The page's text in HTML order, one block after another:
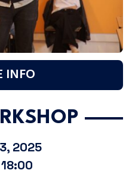
INFO
2025